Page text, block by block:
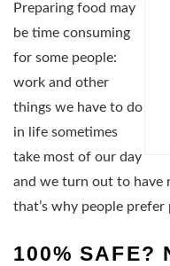
Preparing food may
be time consuming
for some people:
work and other
things we have to do
in life sometimes
take most of our day
and we turn out to have
that’s why people
100% SAFE?